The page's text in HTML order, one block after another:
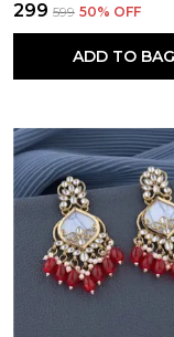
₹299 ₹599 50% OFF
ADD TO BAG